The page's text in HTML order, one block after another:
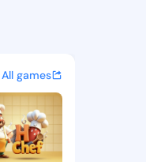
and
All games